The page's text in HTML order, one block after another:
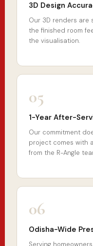
3D Design
Our 3D renders
the finished room
the visualisation.
05
1-Year After-
Our commitment
project comes with
from the R-Angle
06
Odisha-Wide
Serving